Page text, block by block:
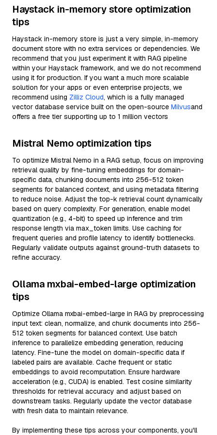
Haystack in-memory store optimization
tips
Haystack in-memory store is just a very simple, in-memory
document store with no extra services or dependencies. We
recommend that you just experiment it with RAG pipeline
within your Haystack framework, and we do not recommend
using it for production. If you want a much more scalable
solution for your apps or even enterprise projects, we
recommend using Zilliz Cloud, which is a fully managed
vector database service built on the open-source Milvusand
offers a free tier supporting up to 1 million vectors
Mistral Nemo optimization tips
To optimize Mistral Nemo in a RAG setup, focus on improving
retrieval quality by fine-tuning embeddings for domain-
specific data, chunking documents into 256-512 token
segments for balanced context, and using metadata filtering
to reduce noise. Adjust the top-k retrieval count dynamically
based on query complexity. For generation, enable model
quantization (e.g., 4-bit) to speed up inference and trim
response length via max_token limits. Use caching for
frequent queries and profile latency to identify bottlenecks.
Regularly validate outputs against ground-truth datasets to
refine accuracy.
Ollama mxbai-embed-large optimization
tips
Optimize Ollama mxbai-embed-large in RAG by preprocessing
input text: clean, normalize, and chunk documents into 256-
512 token segments for balanced context. Use batch
inference to parallelize embedding generation, reducing
latency. Fine-tune the model on domain-specific data if
labeled pairs are available. Cache frequent or static
embeddings to avoid recomputation. Ensure hardware
acceleration (e.g., CUDA) is enabled. Test cosine similarity
thresholds for retrieval accuracy and adjust based on
downstream tasks. Regularly update the vector database
with fresh data to maintain relevance.
By implementing these tips across your components, you'll